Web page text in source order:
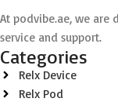
At podvibe.ae, we
service and support.
Categories
Relx Device
Relx Pod